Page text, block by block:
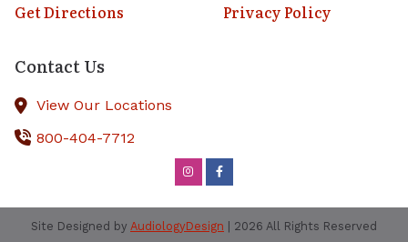
Get Directions
Privacy Policy
Contact Us
View Our Locations
800-404-7712
Site Designed by AudiologyDesign | 2026 All Rights Reserved